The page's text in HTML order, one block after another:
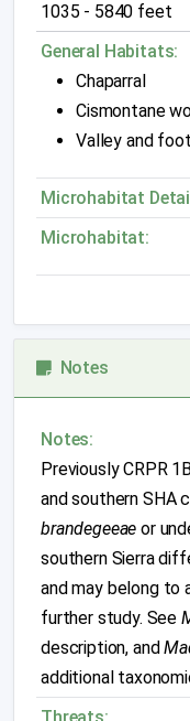
1035 - 5840 feet
General Habitats:
Chaparral
Cismontane
Valley and
Microhabitat
Microhabitat:
Notes
Notes:
Previously CRPR
and southern SHA
brandegeeae or
southern Sierra
and may belong to
further study. See
description, and
additional